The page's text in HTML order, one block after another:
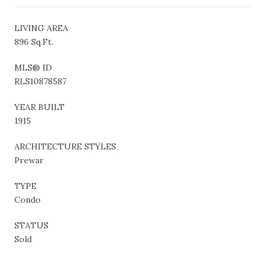
LIVING AREA
896 Sq.Ft.
MLS® ID
RLS10878587
YEAR BUILT
1915
ARCHITECTURE STYLES
Prewar
TYPE
Condo
STATUS
Sold